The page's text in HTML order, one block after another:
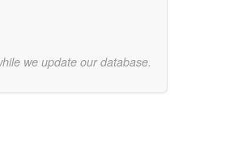
we update our database.